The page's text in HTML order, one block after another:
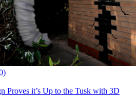
Proves it’s Up to the Tusk with 3D